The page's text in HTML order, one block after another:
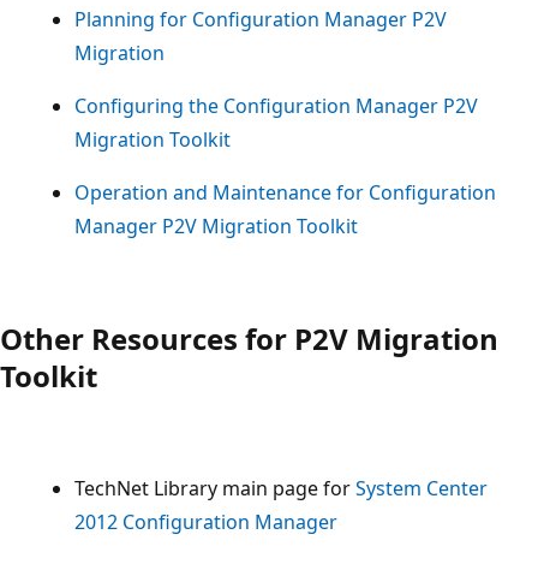
Planning for Configuration Manager P2V
Migration
Configuring the Configuration Manager P2V
Migration Toolkit
Operation and Maintenance for Configuration
Manager P2V Migration Toolkit
Other Resources for P2V Migration
Toolkit
TechNet Library main page forSystem Center
2012 Configuration Manager